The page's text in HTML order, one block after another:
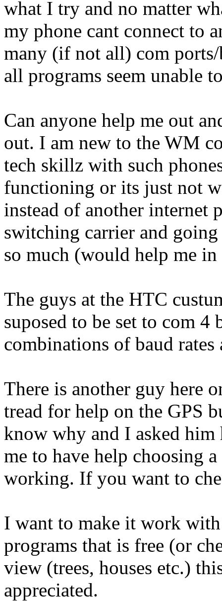
what I try and no matter
my phone cant connect to
many (if not all) com
all programs seem unable
Can anyone help me out
out. I am new to the WM
tech skillz with such
functioning or its just not
instead of another internet
switching carrier and
so much (would help me
The guys at the HTC
suposed to be set to com
combinations of baud
There is another guy here
tread for help on the GPS
know why and I asked
me to have help choosing
working. If you want to
I want to make it work
programs that is free (or
view (trees, houses etc.)
appreciated.